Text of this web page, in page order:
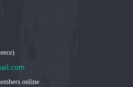
online